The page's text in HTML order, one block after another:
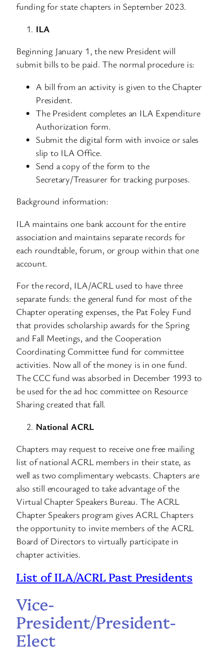
funding for state chapters in September 2023.
ILA
Beginning January 1, the new President will
submit bills to be paid. The normal procedure is:
A bill from an activity is given to the Chapter
President.
The President completes an ILA Expenditure
Authorization form.
Submit the digital form with invoice or sales
slip to ILA Office.
Send a copy of the form to the
Secretary/Treasurer for tracking purposes.
Background information:
ILA maintains one bank account for the entire
association and maintains separate records for
each roundtable, forum, or group within that one
account.
For the record, ILA/ACRL used to have three
separate funds: the general fund for most of the
Chapter operating expenses, the Pat Foley Fund
that provides scholarship awards for the Spring
and Fall Meetings, and the Cooperation
Coordinating Committee fund for committee
activities. Now all of the money is in one fund.
The CCC fund was absorbed in December 1993 to
be used for the ad hoc committee on Resource
Sharing created that fall.
National ACRL
Chapters may request to receive one free mailing
list of national ACRL members in their state, as
well as two complimentary webcasts. Chapters are
also still encouraged to take advantage of the
Virtual Chapter Speakers Bureau. The ACRL
Chapter Speakers program gives ACRL Chapters
the opportunity to invite members of the ACRL
Board of Directors to virtually participate in
chapter activities.
List of ILA/ACRL Past Presidents
Vice-
President/President-
Elect